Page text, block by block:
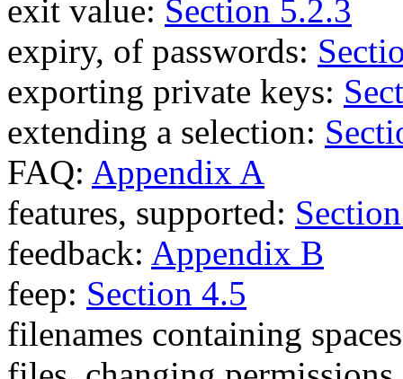
exit value: Section 5.2.3
expiry, of passwords:
exporting private keys:
extending a selection:
FAQ: Appendix A
features, supported:
feedback: Appendix B
feep: Section 4.5
filenames containing